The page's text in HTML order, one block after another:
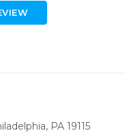
PA 19115